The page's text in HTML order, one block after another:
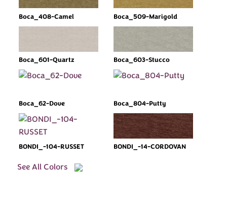
Boca_408-Camel Boca_509-Marigold
Boca_601-Quartz Boca_603-Stucco
Boca_62-Dove Boca_804-Putty
BONDI_-104-RUSSET BONDI_-14-CORDOVAN
See All Colors